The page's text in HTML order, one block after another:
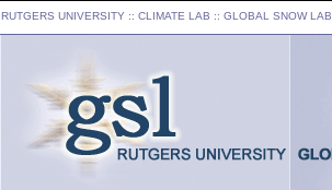
RUTGERS UNIVERSITY :: CLIMATE LAB :: GLOBAL SNOW LAB